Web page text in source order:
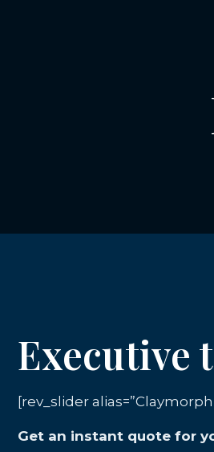
Executive
[rev_slider
Get an instant quote for